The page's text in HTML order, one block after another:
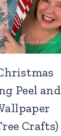
Peel and
Crafts)